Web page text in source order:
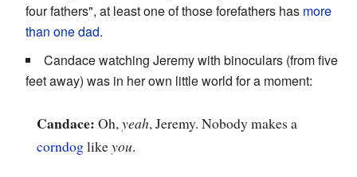
four fathers", at least one of those forefathers has more
than one dad.
Candace watching Jeremy with binoculars (from five
feet away) was in her own little world for a moment:
Candace: Oh,yeah, Jeremy. Nobody makes a
corndoglikeyou.